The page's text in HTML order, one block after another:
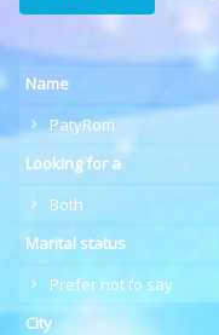
Name
PatyRom
Looking for a
Both
Marital status
Prefer not to say
City